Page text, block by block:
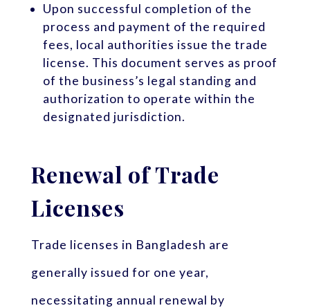
Upon successful completion of the
process and payment of the required
fees, local authorities issue the trade
license. This document serves as proof
of the business’s legal standing and
authorization to operate within the
designated jurisdiction.
Renewal of Trade
Licenses
Trade licenses in Bangladesh are
generally issued for one year,
necessitating annual renewal by